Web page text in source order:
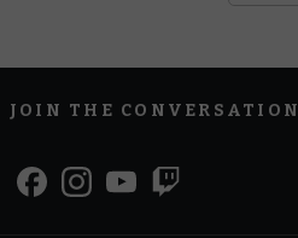
JOIN THE CONVERSATION